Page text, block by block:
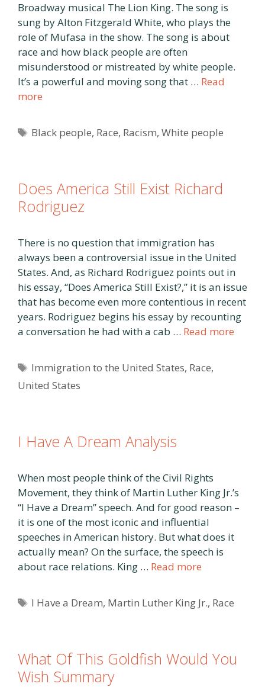
Broadway musical The Lion King. The song is
sung by Alton Fitzgerald White, who plays the
role of Mufasa in the show. The song is about
race and how black people are often
misunderstood or mistreated by white people.
It’s a powerful and moving song that … Read
more
Tags
Black people, Race, Racism,White people
Does America Still Exist Richard
Rodriguez
There is no question that immigration has
always been a controversial issue in the United
States. And, as Richard Rodriguez points out in
his essay, “Does America Still Exist?,” it is an issue
that has become even more contentious in recent
years. Rodriguez begins his essay by recounting
a conversation he had with a cab … Read more
Tags
Immigration to the United States, Race,
United States
I Have A Dream Analysis
When most people think of the Civil Rights
Movement, they think of Martin Luther King Jr.’s
“I Have a Dream” speech. And for good reason –
it is one of the most iconic and influential
speeches in American history. But what does it
actually mean? On the surface, the speech is
about race relations. King … Read more
Tags
I Have a Dream, Martin Luther King Jr., Race
What Of This Goldfish Would You
Wish Summary